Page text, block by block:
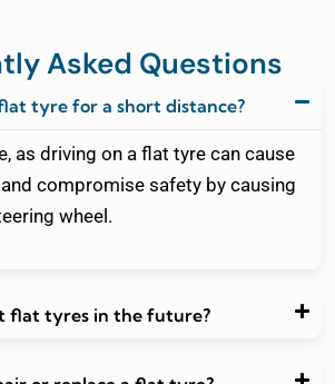
Asked Questions
tyre for a short distance?
as driving on a flat tyre can cause
compromise safety by causing
wheel.
flat tyres in the future?